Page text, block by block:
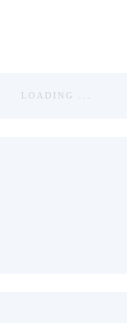
LOADING ...